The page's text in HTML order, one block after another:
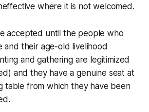
where it is not welcomed.
accepted until the people who
and their age-old livelihood
and gathering are legitimized
and they have a genuine seat at
table from which they have been